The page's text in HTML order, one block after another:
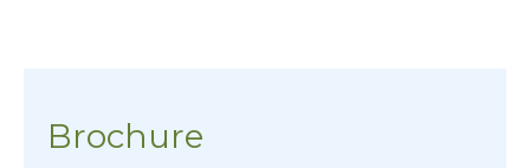
Brochure